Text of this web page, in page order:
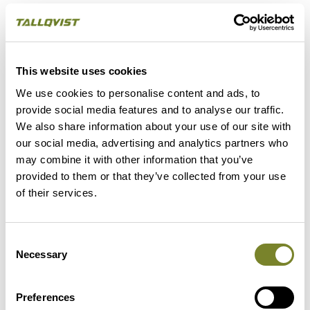
This website uses cookies
We use cookies to personalise content and ads, to
provide social media features and to analyse our traffic.
We also share information about your use of our site with
our social media, advertising and analytics partners who
may combine it with other information that you’ve
provided to them or that they’ve collected from your use
of their services.
Selection
Necessary
Preferences
- We will handle possible living arrangements on
So, come try on the hard hat and enjoy the coming
We guarantee that every day will be different.
Submit your CV and a free-form application
through the form below. The application period
ends on 18 April 2021, and you can start working
Additional information on the program is available
Gina Tallqvist